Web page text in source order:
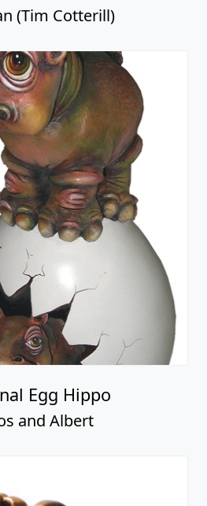
(Tim Cotterill)
Egg Hippo
and Albert